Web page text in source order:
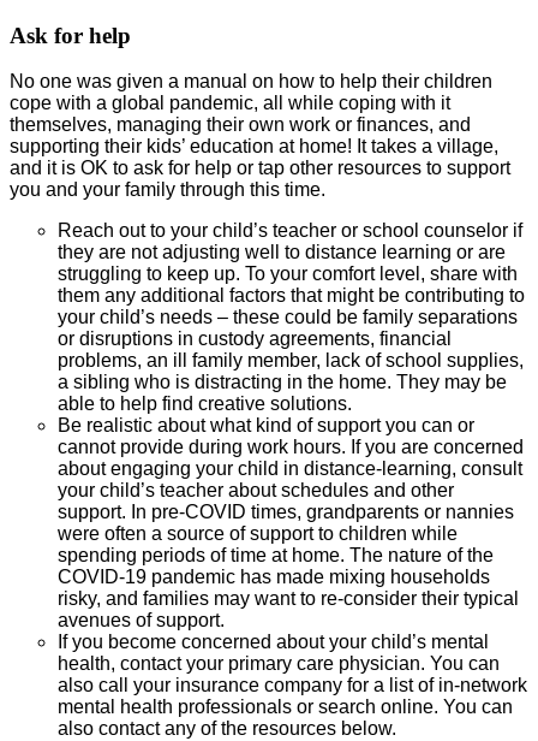
Ask for help
No one was given a manual on how to help their children
cope with a global pandemic, all while coping with it
themselves, managing their own work or finances, and
supporting their kids’ education at home! It takes a village,
and it is OK to ask for help or tap other resources to support
you and your family through this time.
Reach out to your child’s teacher or school counselor if
they are not adjusting well to distance learning or are
struggling to keep up. To your comfort level, share with
them any additional factors that might be contributing to
your child’s needs – these could be family separations
or disruptions in custody agreements, financial
problems, an ill family member, lack of school supplies,
a sibling who is distracting in the home. They may be
able to help find creative solutions.
Be realistic about what kind of support you can or
cannot provide during work hours. If you are concerned
about engaging your child in distance-learning, consult
your child’s teacher about schedules and other
support. In pre-COVID times, grandparents or nannies
were often a source of support to children while
spending periods of time at home. The nature of the
COVID-19 pandemic has made mixing households
risky, and families may want to re-consider their typical
avenues of support.
If you become concerned about your child’s mental
health, contact your primary care physician. You can
also call your insurance company for a list of in-network
mental health professionals or search online. You can
also contact any of the resources below.